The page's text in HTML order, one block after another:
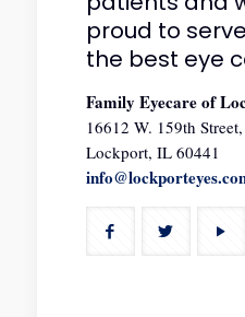
proud to
the best eye
Family Eyecare of
16612 W. 159th
Lockport, IL 60441